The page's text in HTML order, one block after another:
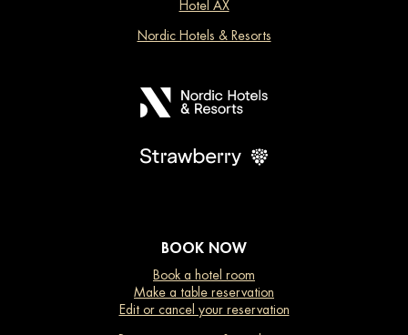
Hotel AX
Nordic Hotels & Resorts
BOOK NOW
Book a hotel room
Make a table reservation
Edit or cancel your reservation